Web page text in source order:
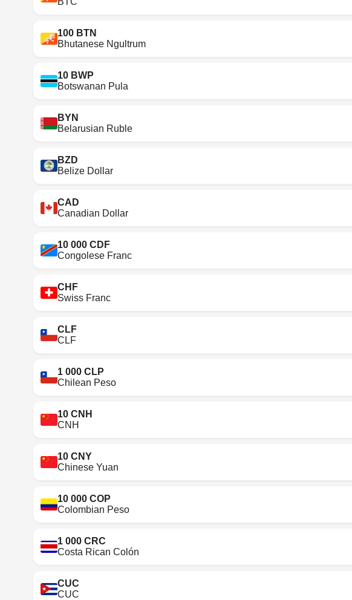
100 BTN
Bhutanese Ngultrum
10 BWP
Botswanan Pula
BYN
Belarusian Ruble
BZD
Belize Dollar
CAD
Canadian Dollar
10 000 CDF
Congolese Franc
CHF
Swiss Franc
CLF
CLF
1 000 CLP
Chilean Peso
10 CNH
CNH
10 CNY
Chinese Yuan
10 000 COP
Colombian Peso
1 000 CRC
Costa Rican Colón
CUC
CUC